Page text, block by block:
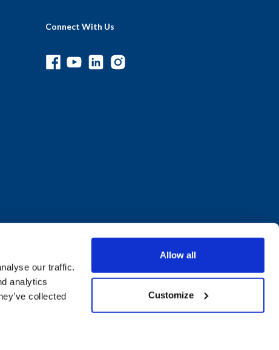
our traffic.
analytics
collected
Allow all
Customize
Connect With Us